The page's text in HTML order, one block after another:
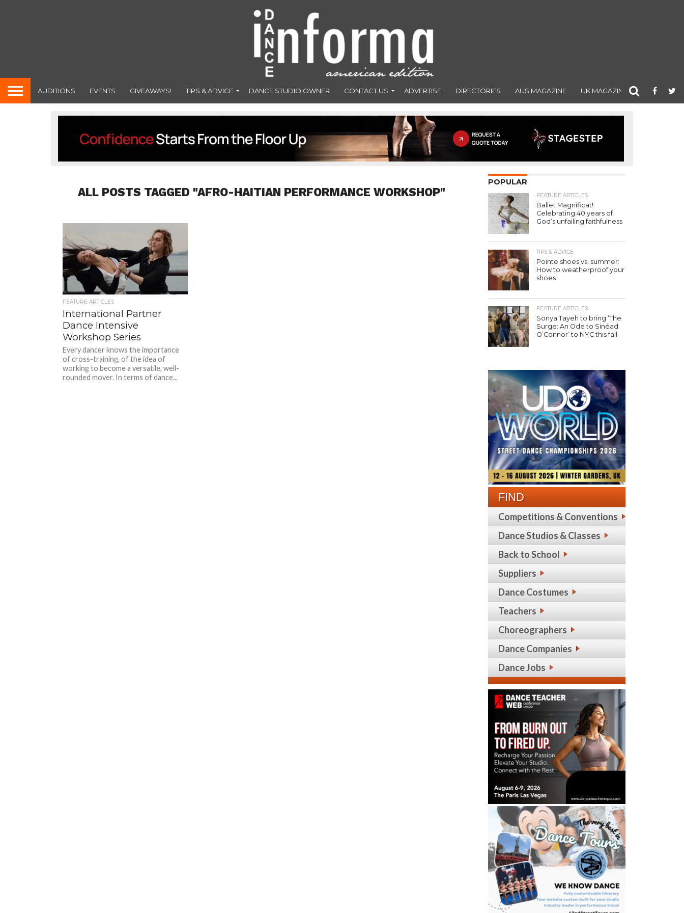
AUDITIONS EVENTS GIVEAWAYS! TIPS & ADVICE DANCE STUDIO OWNER CONTACT US ADVERTISE DIRECTORIES AUS MAGAZINE UK MAGAZINE
ALL POSTS TAGGED "AFRO-HAITIAN PERFORMANCE WORKSHOP"
FEATURE ARTICLES
International Partner
Dance Intensive
Workshop Series
Every dancer knows the importance
of cross-training, of the idea of
working to become a versatile, well-
rounded mover. In terms of dance...
POPULAR
FEATURE ARTICLES
Ballet Magnificat!:
Celebrating 40 years of
God’s unfailing faithfulness
TIPS & ADVICE
Pointe shoes vs. summer:
How to weatherproof your
shoes
FEATURE ARTICLES
Sonya Tayeh to bring ‘The
Surge: An Ode to Sinéad
O’Connor’ to NYC this fall
FIND
Competitions & Conventions
Dance Studios & Classes
Back to School
Suppliers
Dance Costumes
Teachers
Choreographers
Dance Companies
Dance Jobs